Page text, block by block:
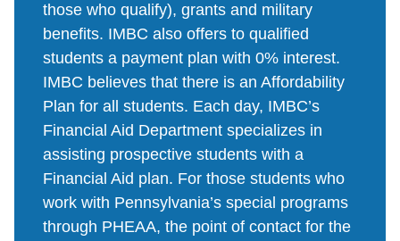
those who qualify), grants and military
benefits. IMBC also offers to qualified
students a payment plan with 0% interest.
IMBC believes that there is an Affordability
Plan for all students. Each day, IMBC’s
Financial Aid Department specializes in
assisting prospective students with a
Financial Aid plan. For those students who
work with Pennsylvania’s special programs
through PHEAA, the point of contact for the